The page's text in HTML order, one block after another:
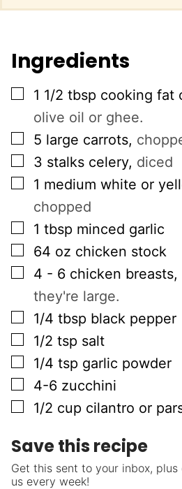
Ingredients
▢
1 1/2 tbsp cooking fat
olive oil or ghee.
▢
5 large carrots,
▢
3 stalks celery, diced
▢
1 medium white or
chopped
▢
1 tbsp minced garlic
▢
64 oz chicken stock
▢
4 - 6 chicken breasts,
they're large.
▢
1/4 tbsp black pepper
▢
1/2 tsp salt
▢
1/4 tsp garlic powder
▢
4-6 zucchini
▢
1/2 cup cilantro or
Save this recipe
Get this sent to your inbox,
us every week!